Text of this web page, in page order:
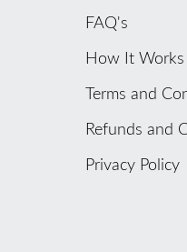
FAQ's
How It Works
Terms and
Refunds and
Privacy Policy